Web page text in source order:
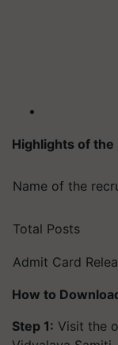
Highlights of the
Name of the
Total Posts
Admit Card
How to
Step 1: Visit the